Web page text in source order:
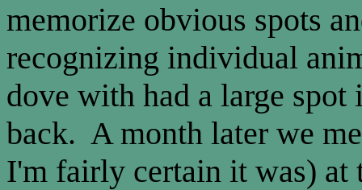
memorize obvious spots
recognizing individual
dove with had a large
back. A month later we
I'm fairly certain it was) at